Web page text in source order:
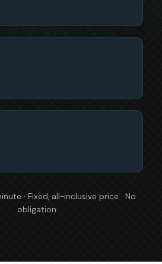
· Fixed, all-inclusive price · No
obligation